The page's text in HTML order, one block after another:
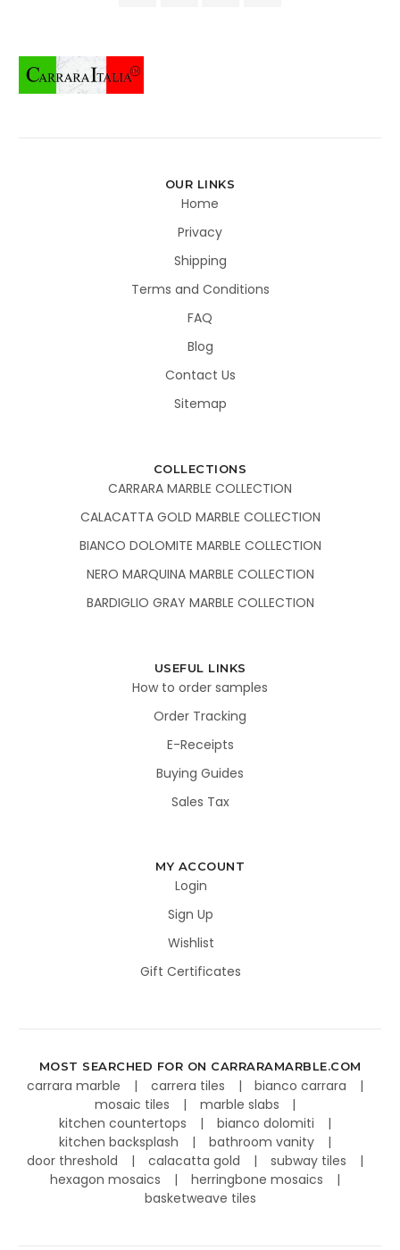
OUR LINKS
Home
Privacy
Shipping
Terms and Conditions
FAQ
Blog
Contact Us
Sitemap
COLLECTIONS
CARRARA MARBLE COLLECTION
CALACATTA GOLD MARBLE COLLECTION
BIANCO DOLOMITE MARBLE COLLECTION
NERO MARQUINA MARBLE COLLECTION
BARDIGLIO GRAY MARBLE COLLECTION
USEFUL LINKS
How to order samples
Order Tracking
E-Receipts
Buying Guides
Sales Tax
MY ACCOUNT
Login
Sign Up
Wishlist
Gift Certificates
MOST SEARCHED FOR ON CARRARAMARBLE.COM
carrara marble carrera tiles
bianco carrara
mosaic tiles
marble slabs
kitchen countertops
bianco dolomiti
kitchen backsplash
bathroom vanity
door threshold
calacatta gold
subway tiles
hexagon mosaics
herringbone mosaics
basketweave tiles